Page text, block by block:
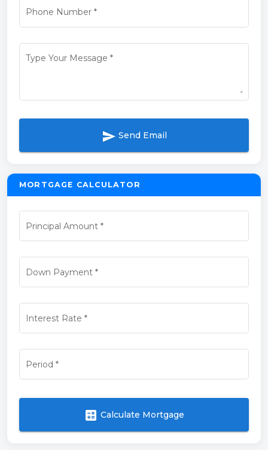
Phone Number*
Type Your Message *
send Send Email
MORTGAGE CALCULATOR
Principal Amount *
Down Payment*
Interest Rate *
Period *
calculate Calculate Mortgage